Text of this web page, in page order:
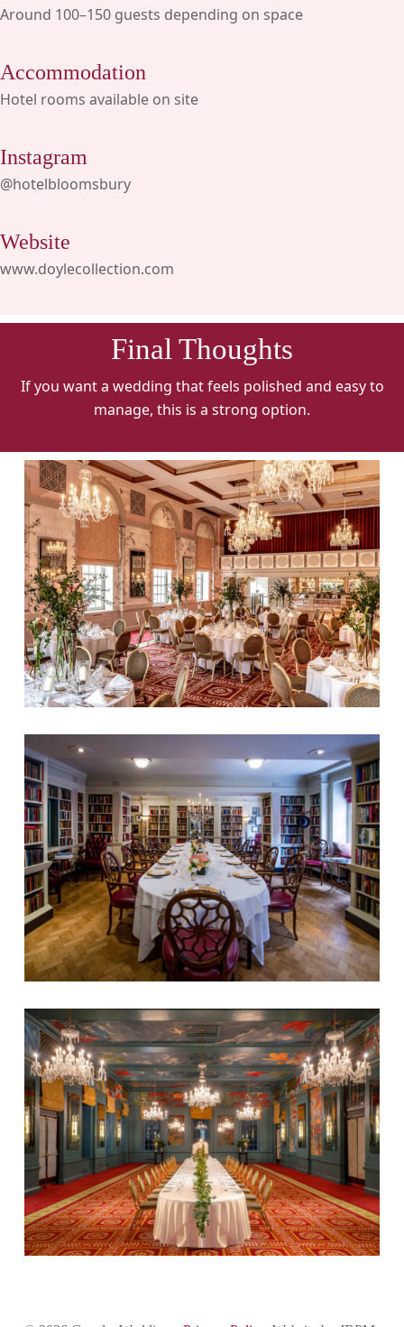
Around 100–150 guests depending on space
Accommodation
Hotel rooms available on site
Instagram
@hotelbloomsbury
Website
www.doylecollection.com
Final Thoughts
If you want a wedding that feels polished and easy to
manage, this is a strong option.